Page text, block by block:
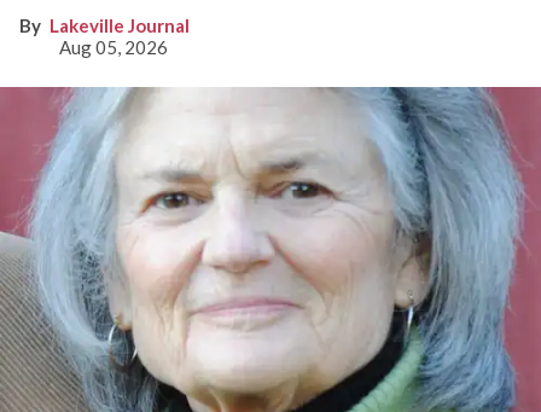
Lakeville Journal
Aug 05, 2026